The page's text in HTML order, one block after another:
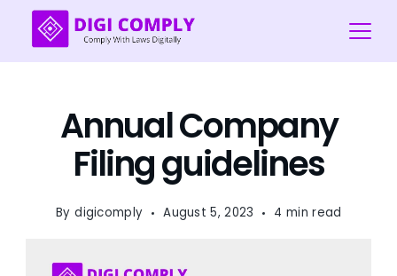
content
COmply
Annual Company
Filing guidelines
By digicomply August 5, 2023 4 min read